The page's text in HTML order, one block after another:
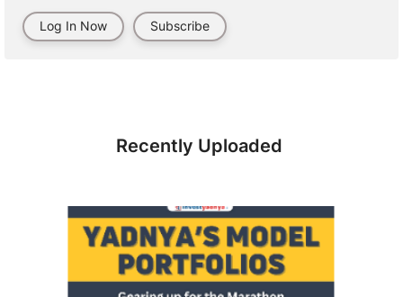
Log In Now Subscribe
Recently Uploaded